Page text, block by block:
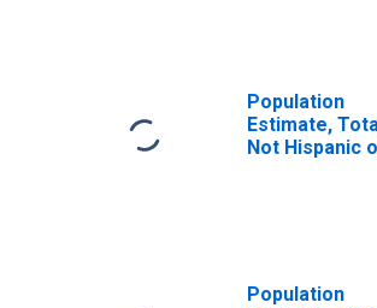
Population
Estimate,
Not Hispanic
Population